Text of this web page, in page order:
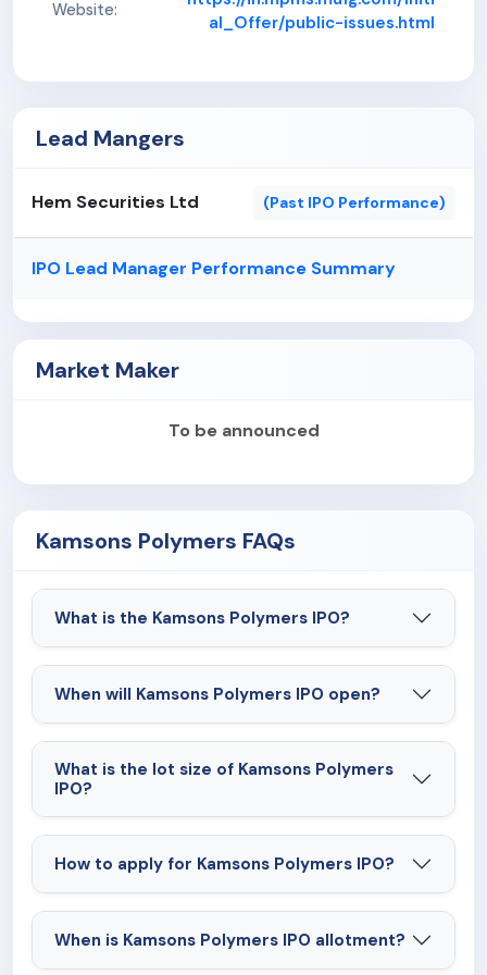
extensive domain knowledge.
Stable and consistent financial performance.
Website:
al_Offer/public-issues.html
Lead Mangers
Hem Securities Ltd (Past IPO Performance)
IPO Lead Manager Performance Summary
Market Maker
To be announced
Kamsons Polymers FAQs
What is the Kamsons Polymers IPO?
When will Kamsons Polymers IPO open?
What is the lot size of Kamsons Polymers
IPO?
How to apply for Kamsons Polymers IPO?
When is Kamsons Polymers IPO allotment?